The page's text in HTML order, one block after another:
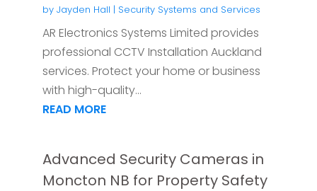
by Jayden Hall | Security Systems and Services
AR Electronics Systems Limited provides
professional CCTV Installation Auckland
services. Protect your home or business
with high-quality...
READ MORE
Advanced Security Cameras in
Moncton NB for Property Safety